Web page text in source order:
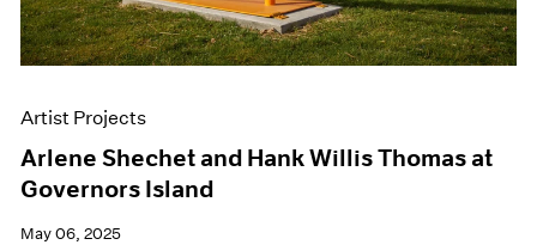
Artist Projects
Arlene Shechet and Hank Willis Thomas at
Governors Island
May 06, 2025